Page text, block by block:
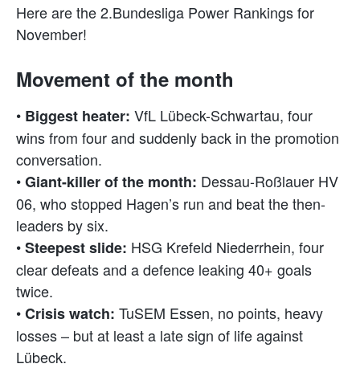
Here are the 2.Bundesliga Power Rankings for
November!
Movement of the month
• Biggest heater: VfL Lübeck-Schwartau, four
wins from four and suddenly back in the promotion
conversation.
•Giant-killer of the month: Dessau-Roßlauer HV
06, who stopped Hagen’s run and beat the then-
leaders by six.
•Steepest slide: HSG Krefeld Niederrhein, four
clear defeats and a defence leaking 40+ goals
twice.
•Crisis watch: TuSEM Essen, no points, heavy
losses – but at least a late sign of life against
Lübeck.